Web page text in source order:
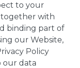
to your
together with
binding part of
our Website,
Policy
our data